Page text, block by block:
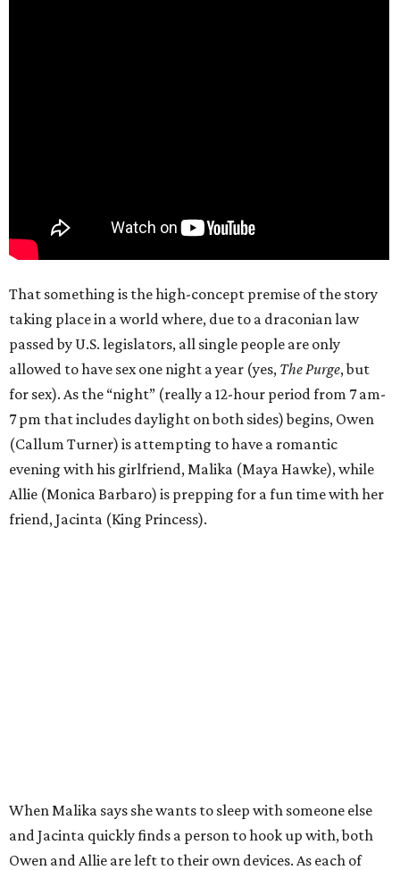
That something is the high-concept premise of the story
taking place in a world where, due to a draconian law
passed by U.S. legislators, all single people are only
allowed to have sex one night a year (yes, The Purge, but
for sex). As the “night” (really a 12-hour period from 7 am-
7 pm that includes daylight on both sides) begins, Owen
(Callum Turner) is attempting to have a romantic
evening with his girlfriend, Malika (Maya Hawke), while
Allie (Monica Barbaro) is prepping for a fun time with her
friend, Jacinta (King Princess).
When Malika says she wants to sleep with someone else
and Jacinta quickly finds a person to hook up with, both
Owen and Allie are left to their own devices. As each of